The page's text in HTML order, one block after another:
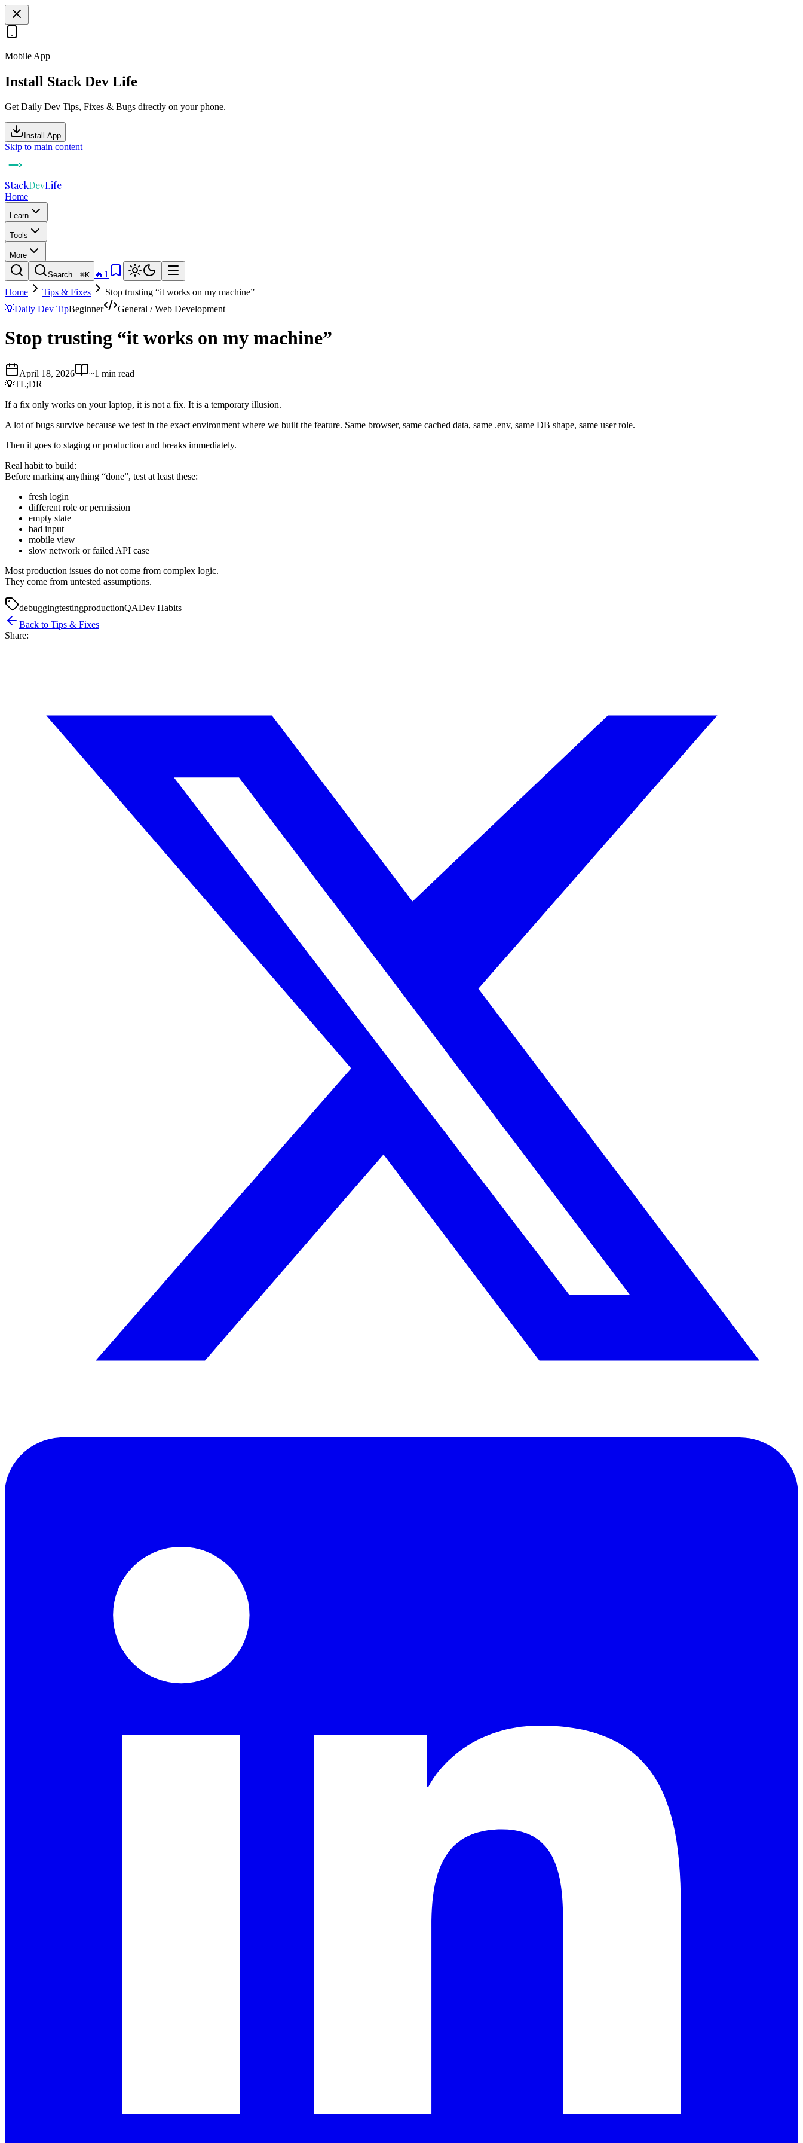
Mobile App
Install Stack Dev Life
Get Daily Dev Tips, Fixes & Bugs directly on your phone.
Install App
Skip to main content
StackDevLife
Home
Learn
Tools
More
Search… ⌘K 🔥 1
Home
Tips & Fixes
Stop trusting “it works on my machine”
💡Daily Dev TipBeginner General / Web Development
Stop trusting “it works on my machine”
April 18, 2026
~1 min read
💡TL;DR
If a fix only works on your laptop, it is not a fix. It is a temporary illusion.
A lot of bugs survive because we test in the exact environment where we built the feature. Same browser, same cached data, same .env, same DB shape, same user role.
Then it goes to staging or production and breaks immediately.
Real habit to build:
Before marking anything “done”, test at least these:
fresh login
different role or permission
empty state
bad input
mobile view
slow network or failed API case
Most production issues do not come from complex logic.
They come from untested assumptions.
debuggingtestingproductionQADev Habits
Back to Tips & Fixes
Share: